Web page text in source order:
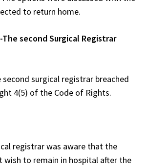
to return home.
The second Surgical Registrar
surgical registrar breached
4(5) of the Code of Rights.
registrar was aware that the
wish to remain in hospital after the